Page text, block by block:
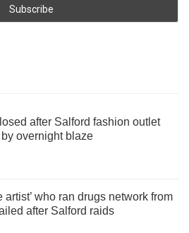
after Salford fashion outlet
overnight blaze
artist’ who ran drugs network from
after Salford raids